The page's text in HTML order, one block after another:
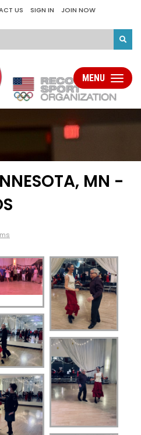
US SIGN IN JOIN NOW
Toggle
MENU
MN -